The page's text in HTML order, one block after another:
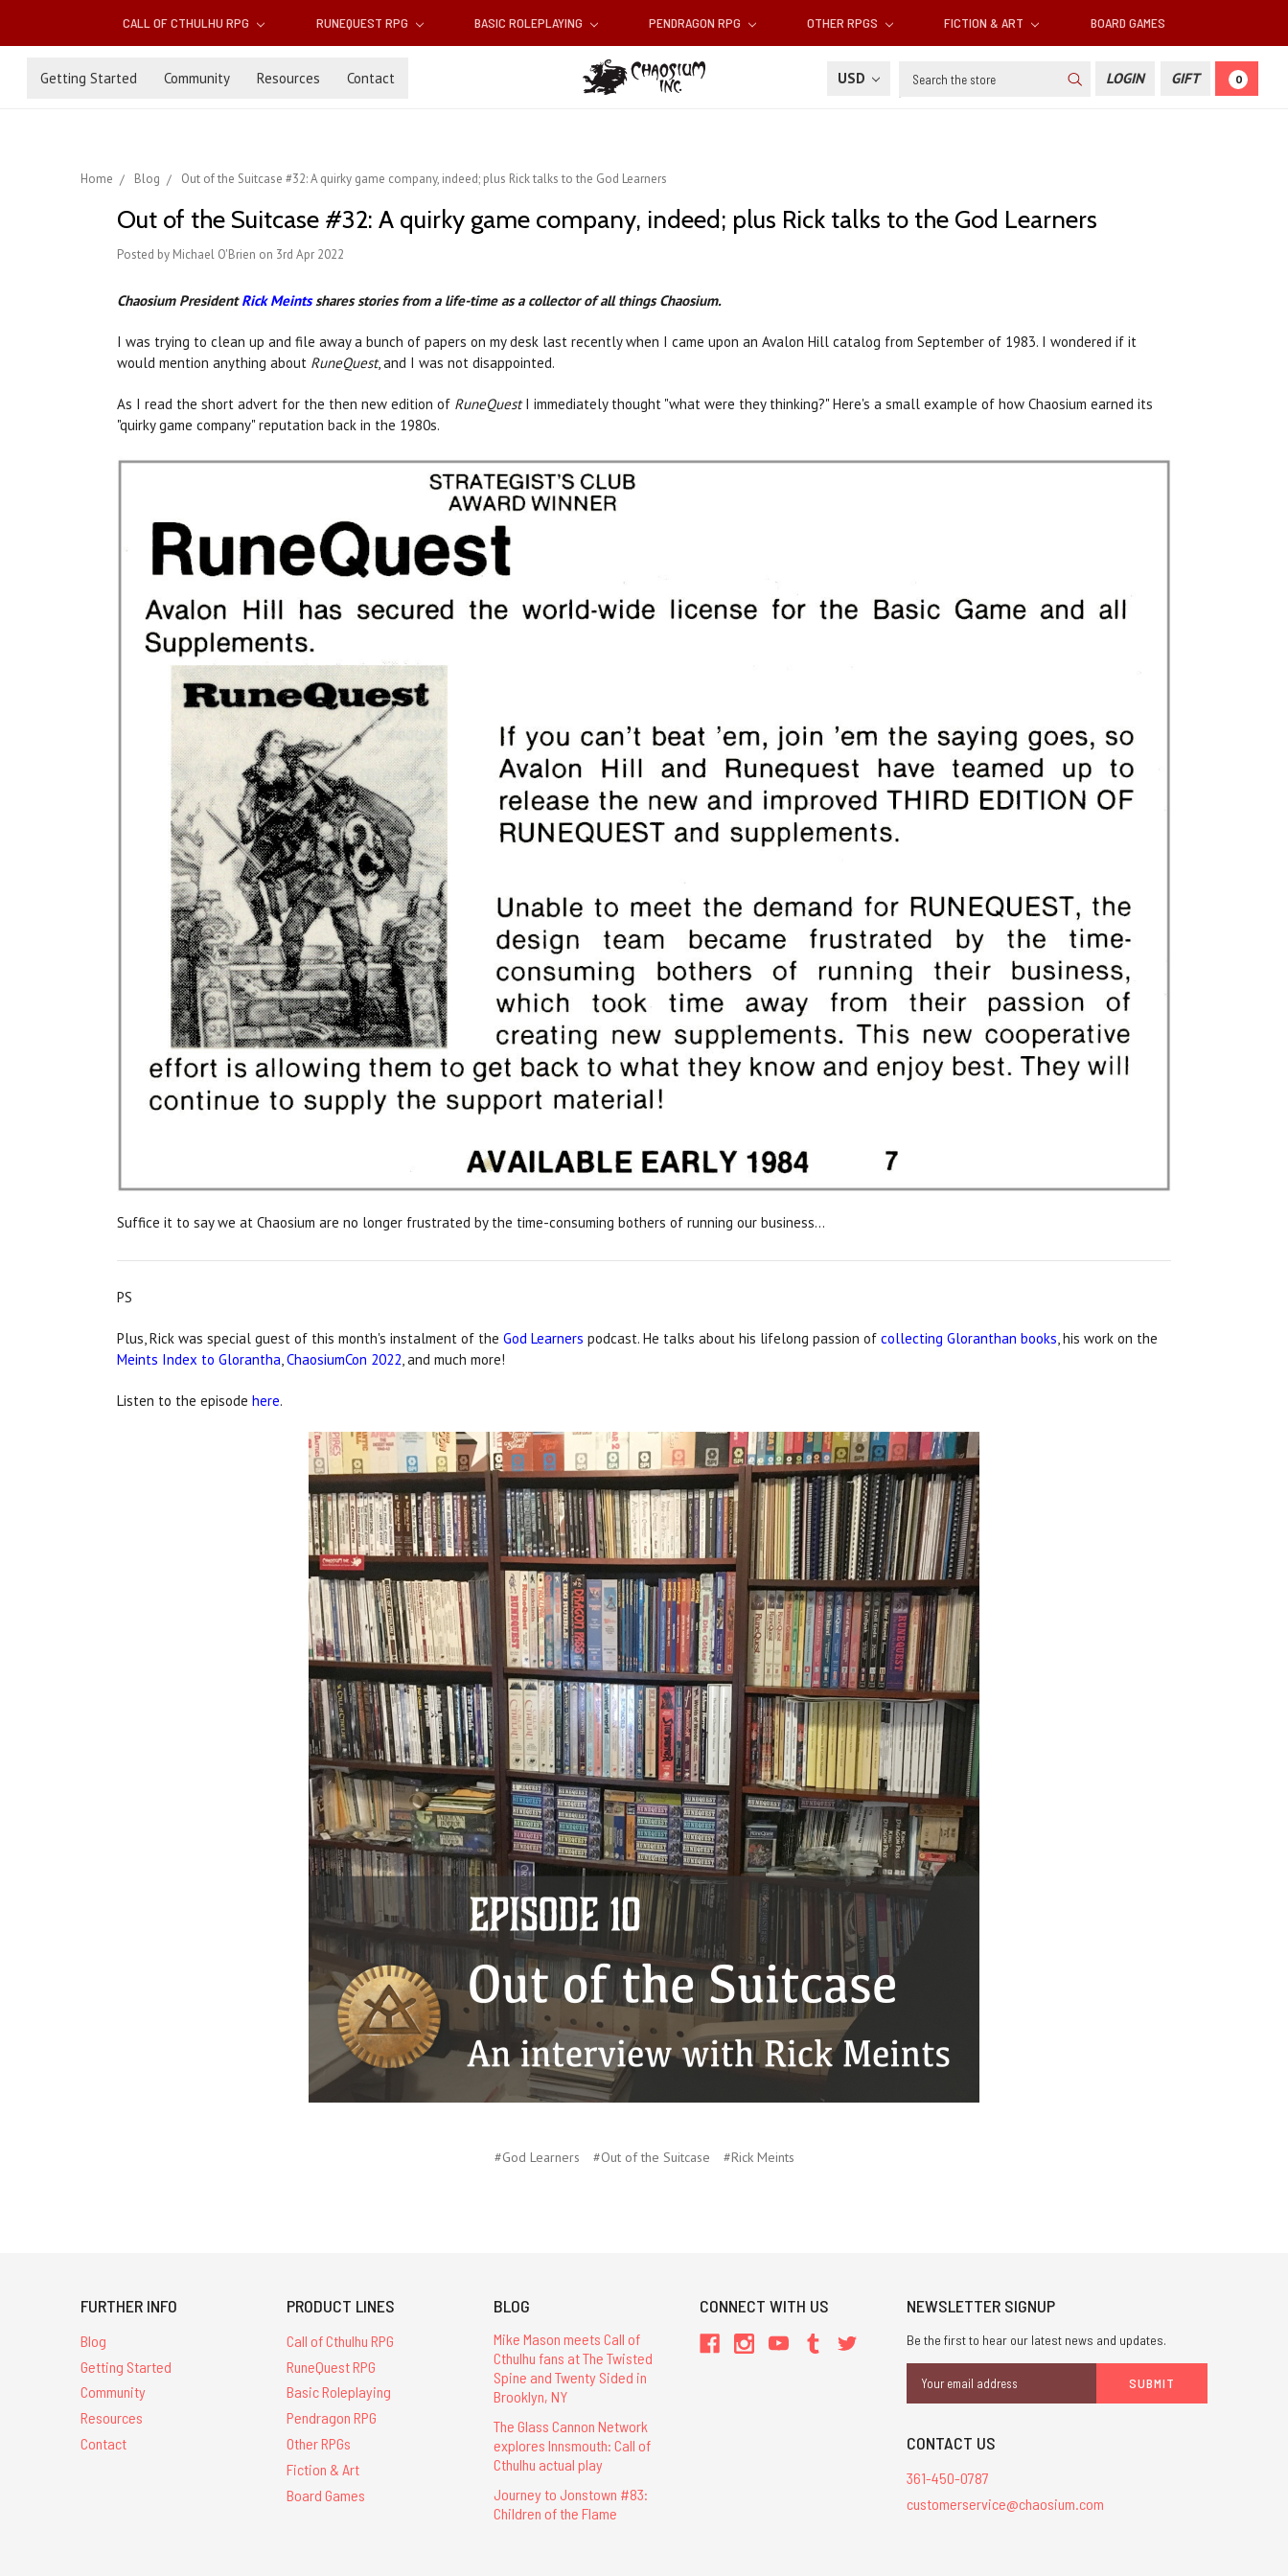
CALL OF CTHULHU RPG RUNEQUEST RPG BASIC ROLEPLAYING PENDRAGON RPG OTHER RPGS FICTION & ART BOARD GAMES
Getting Started Community Resources Contact USD Search LOGIN GIFT 0
Home Blog Out of the Suitcase #32: A quirky game company, indeed; plus Rick talks to the God Learners
Out of the Suitcase #32: A quirky game company, indeed; plus Rick talks to the God Learners
Posted by Michael O'Brien on 3rd Apr 2022
Chaosium PresidentRick Meintsshares stories from a life-time as a collector of all things Chaosium.
I was trying to clean up and file away a bunch of papers on my desk last recently when I came upon an Avalon Hill catalog from September of 1983. I wondered if it
would mention anything about RuneQuest, and I was not disappointed.
As I read the short advert for the then new edition of RuneQuestI immediately thought "what were they thinking?" Here's a small example of how Chaosium earned its
"quirky game company" reputation back in the 1980s.
Suffice it to say we at Chaosium are no longer frustrated by the time-consuming bothers of running our business...
PS
Plus, Rick was special guest of this month's instalment of the God Learners podcast. He talks about his lifelong passion of collecting Gloranthan books , his work on the
Meints Index to Glorantha ChaosiumCon 2022 , and much more!
Listen to the episode here.
#God Learners #Out of the Suitcase #Rick Meints
FURTHER INFO
Blog
Getting Started
Community
Resources
Contact
PRODUCT LINES
Call of Cthulhu RPG
RuneQuest RPG
Basic Roleplaying
Pendragon RPG
Other RPGs
Fiction & Art
Board Games
BLOG
Mike Mason meets Call of
Cthulhu fans at The Twisted
Spine and Twenty Sided in
Brooklyn, NY
The Glass Cannon Network
explores Innsmouth: Call of
Cthulhu actual play
Journey to Jonstown #83:
Children of the Flame
CONNECT WITH US NEWSLETTER SIGNUP
Be the first to hear our latest news and updates.
Address
CONTACT US
361-450-0787
customerservice@chaosium.com